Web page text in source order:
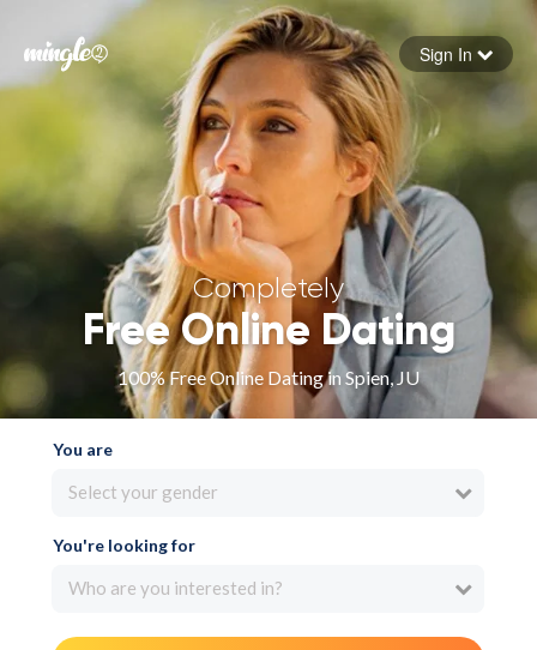
Forgot your password
Sign in
Sign In
Completely
Free Online Dating
100% Free Online Dating in Spien, JU
You are
Select your gender
You're looking for
Who are you interested in?